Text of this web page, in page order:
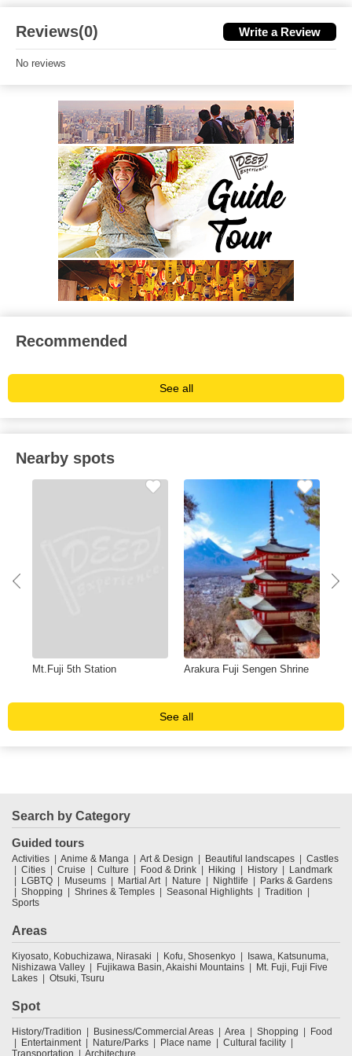
Reviews(0) Write a Review
No reviews
Recommended
See all
Nearby spots
Mt.Fuji 5th Station Arakura Fuji Sengen Shrine
See all
Search by Category
Guided tours
Activities Anime & Manga Art & Design Beautiful landscapes
Castles
Cities
Cruise Culture Food & Drink Hiking History
Landmark
LGBTQ
Museums Martial Art Nature Nightlife
Parks & Gardens
Shopping
Shrines & Temples Seasonal Highlights
Tradition
Sports
Areas
Kiyosato, Kobuchizawa, Nirasaki Kofu, Shosenkyo
Isawa, Katsunuma,
Nishizawa Valley
Fujikawa Basin, Akaishi Mountains
Mt. Fuji, Fuji Five
Lakes
Otsuki, Tsuru
Spot
History/Tradition Business/Commercial Areas Area Shopping
Food
Entertainment
Nature/Parks Place name
Cultural facility
Transportation
Architecture